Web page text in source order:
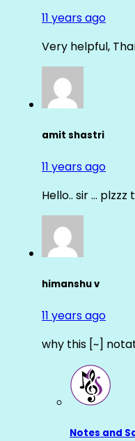
11 years ago
Very helpful,
amit shastri
11 years ago
Hello.. sir …
himanshu v
11 years ago
why this [~]
Notes and